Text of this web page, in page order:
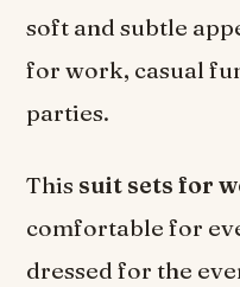
soft and subtle
for work, casual
parties.
This suit sets for
comfortable for
dressed for the